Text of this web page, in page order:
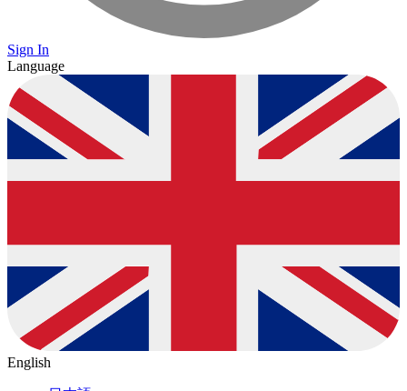
Sign In
Language
English